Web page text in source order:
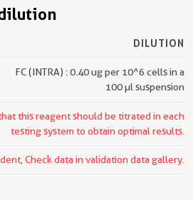
DILUTION
FC (INTRA) : 0.40 ug per 10^6 cells in a
100 µl suspension
this reagent should be titrated in each
testing system to obtain optimal results.
Check data in validation data gallery.